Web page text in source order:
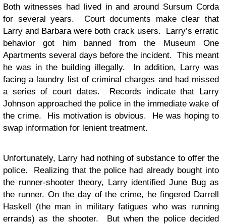
Both witnesses had lived in and around Sursum Corda
for several years. Court documents make clear that
Larry and Barbara were both crack users. Larry’s erratic
behavior got him banned from the Museum One
Apartments several days before the incident. This meant
he was in the building illegally. In addition, Larry was
facing a laundry list of criminal charges and had missed
a series of court dates. Records indicate that Larry
Johnson approached the police in the immediate wake of
the crime. His motivation is obvious. He was hoping to
swap information for lenient treatment.
Unfortunately, Larry had nothing of substance to offer the
police. Realizing that the police had already bought into
the runner-shooter theory, Larry identified June Bug as
the runner. On the day of the crime, he fingered Darrell
Haskell (the man in military fatigues who was running
errands) as the shooter. But when the police decided